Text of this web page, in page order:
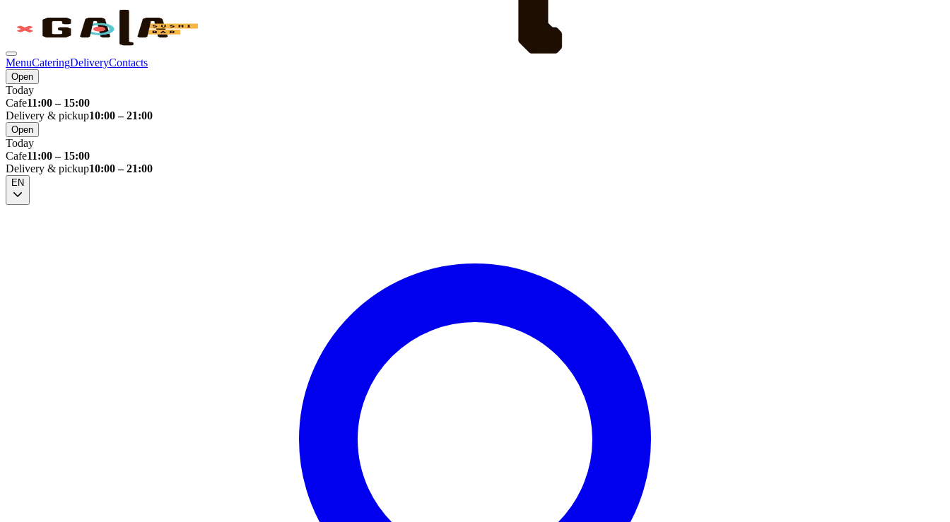
MenuCateringDeliveryContacts
Open
Today
Cafe11:00 – 15:00
Delivery & pickup10:00 – 21:00
Open
Today
Cafe11:00 – 15:00
Delivery & pickup10:00 – 21:00
EN